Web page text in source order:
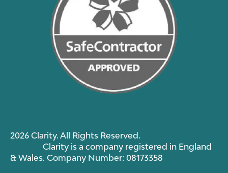
2026 Clarity. All Rights Reserved.
Clarity is a company registered in England
& Wales. Company Number: 08173358